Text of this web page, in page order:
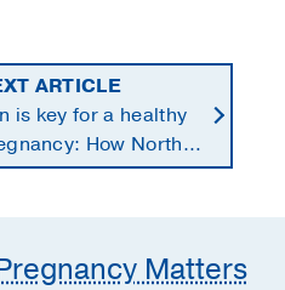
ARTICLE
is key for a healthy
How North
get the
Matters